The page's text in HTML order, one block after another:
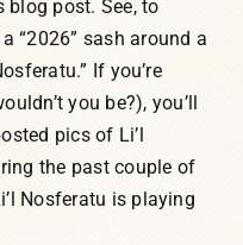
blog post. See, to
“2026” sash around a
If you’re
you be?), you’ll
pics of Li’l
the past couple of
Nosferatu is playing